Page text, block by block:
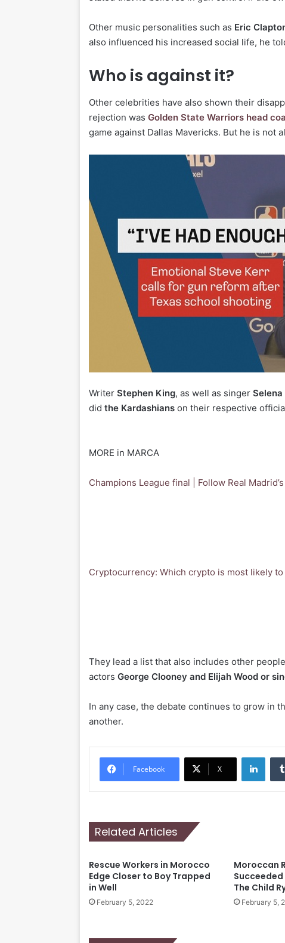
Other music personalities such as Eric
also influenced his increased social life, he
Who is against it?
Other celebrities have also shown their
rejection wasGolden State Warriors head
game against Dallas Mavericks. But he is not
WriterStephen King, as well as singer Selena
didthe Kardashians on their respective
MORE in MARCA
Champions League final | Follow Real
Cryptocurrency: Which crypto is most likely
They lead a list that also includes other
actorsGeorge Clooney and Elijah Wood or
In any case, the debate continues to grow in
another.
Facebook X
LinkedIn
Related Articles
Rescue Workers in Morocco
Edge Closer to Boy Trapped
in Well
February 5, 2022
Moroccan
The Child
February 5,